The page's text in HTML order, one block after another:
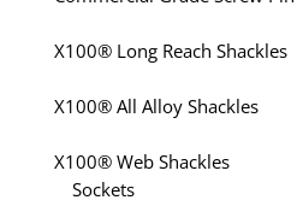
X100® Long Reach Shackles
X100® All Alloy Shackles
X100® Web Shackles
Sockets